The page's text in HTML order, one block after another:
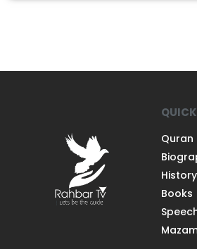
Quran
History
Books